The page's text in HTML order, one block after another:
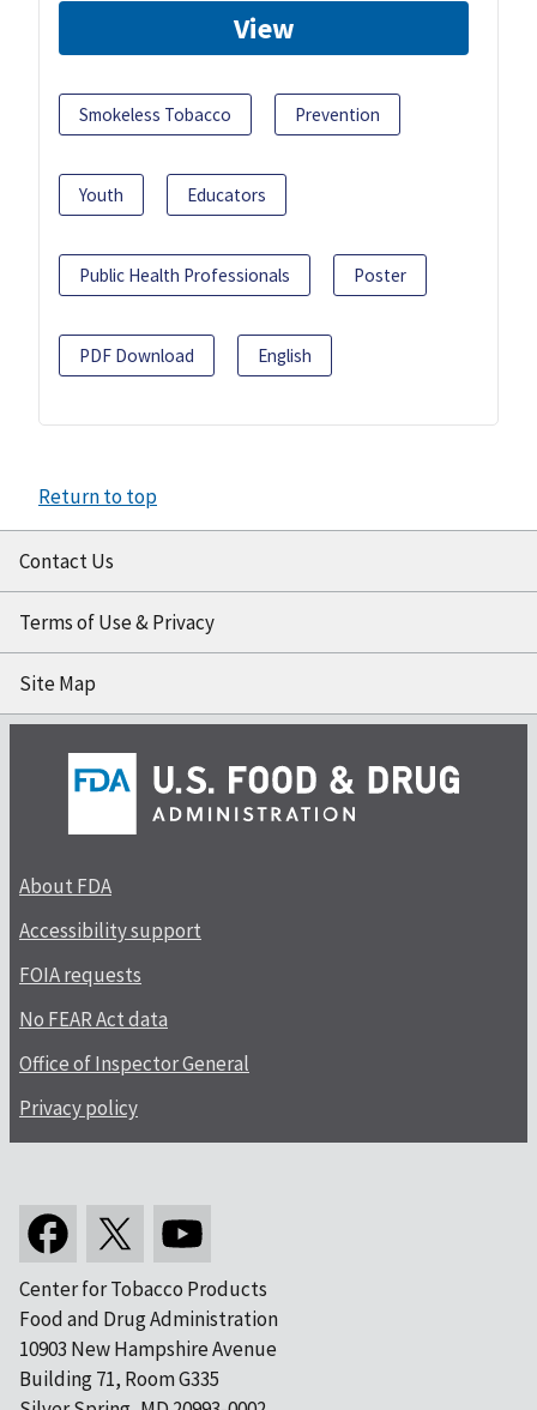
View
Smokeless Tobacco Prevention
Youth Educators
Public Health Professionals Poster
PDF Download English
Return to top
Contact Us
Terms of Use & Privacy
Site Map
About FDA
Accessibility support
FOIA requests
No FEAR Act data
Office of Inspector General
Privacy policy
Center for Tobacco Products
Food and Drug Administration
10903 New Hampshire Avenue
Building 71, Room G335